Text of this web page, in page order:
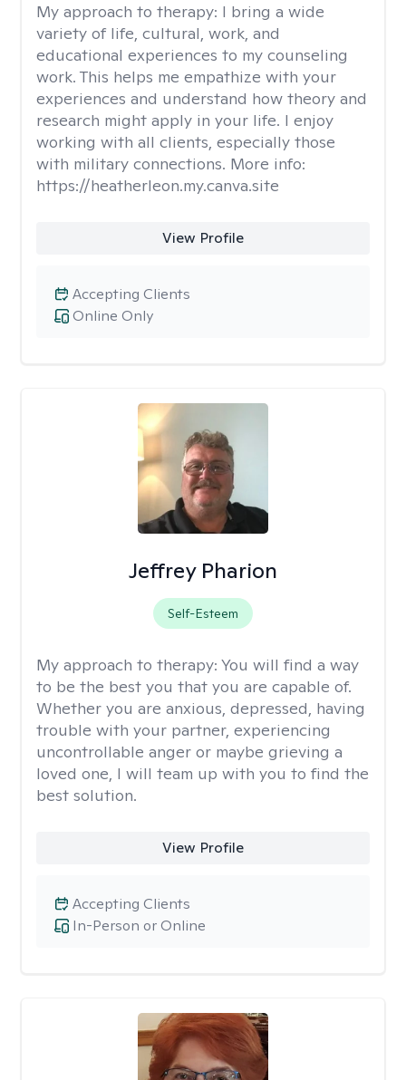
My approach to therapy: I bring a wide
variety of life, cultural, work, and
educational experiences to my counseling
work. This helps me empathize with your
experiences and understand how theory and
research might apply in your life. I enjoy
working with all clients, especially those
with military connections. More info:
https://heatherleon.my.canva.site
View Profile
Online Only
Accepting Clients
Jeffrey Pharion
Self-Esteem
My approach to therapy: You will find a way
to be the best you that you are capable of.
Whether you are anxious, depressed, having
trouble with your partner, experiencing
uncontrollable anger or maybe grieving a
loved one, I will team up with you to find the
best solution.
View Profile
In-Person or Online
Accepting Clients